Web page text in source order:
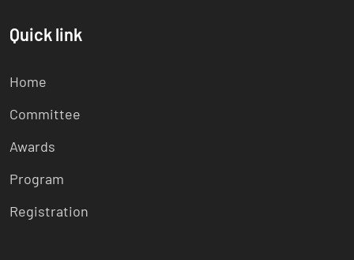
Quick link
Home
Committee
Awards
Program
Registration